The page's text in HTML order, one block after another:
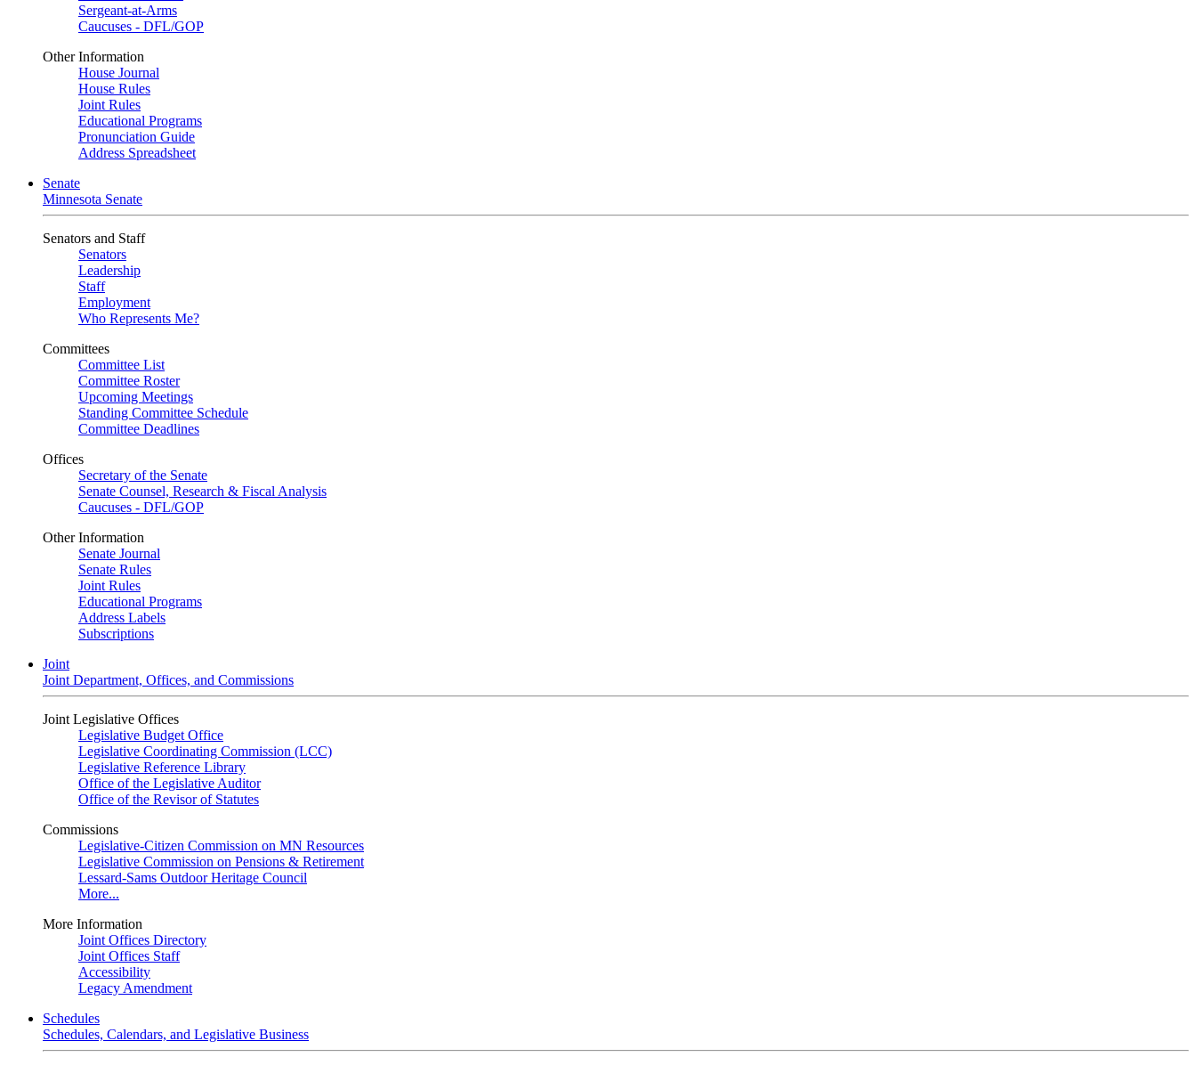
Sergeant-at-Arms
Caucuses - DFL/GOP
Other Information
House Journal
House Rules
Joint Rules
Educational Programs
Pronunciation Guide
Address Spreadsheet
Senate
Minnesota Senate
Senators and Staff
Senators
Leadership
Staff
Employment
Who Represents Me?
Committees
Committee List
Committee Roster
Upcoming Meetings
Standing Committee Schedule
Committee Deadlines
Offices
Secretary of the Senate
Senate Counsel, Research & Fiscal Analysis
Caucuses - DFL/GOP
Other Information
Senate Journal
Senate Rules
Joint Rules
Educational Programs
Address Labels
Subscriptions
Joint
Joint Department, Offices, and Commissions
Joint Legislative Offices
Legislative Budget Office
Legislative Coordinating Commission (LCC)
Legislative Reference Library
Office of the Legislative Auditor
Office of the Revisor of Statutes
Commissions
Legislative-Citizen Commission on MN Resources
Legislative Commission on Pensions & Retirement
Lessard-Sams Outdoor Heritage Council
More...
More Information
Joint Offices Directory
Joint Offices Staff
Accessibility
Legacy Amendment
Schedules
Schedules, Calendars, and Legislative Business